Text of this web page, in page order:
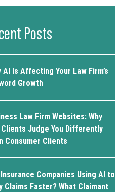
Posts
AI Is Affecting Your Law Firm’s
Growth
Law Firm Websites: Why
Clients Judge You Differently
Consumer Clients
Companies Using AI to
Claims Faster? What Claimant